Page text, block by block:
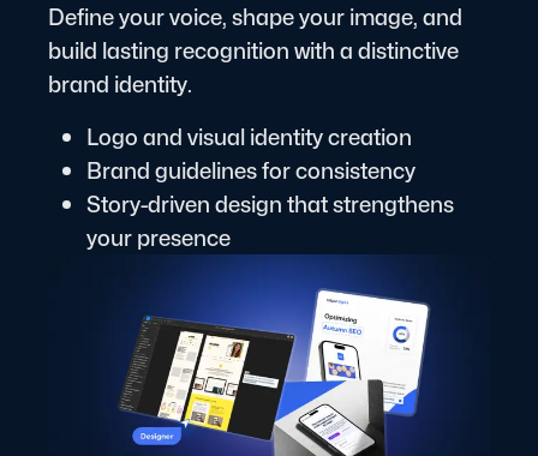
Define your voice, shape your image, and
build lasting recognition with a distinctive
brand identity.
Logo and visual identity creation
Brand guidelines for consistency
Story-driven design that strengthens
your presence